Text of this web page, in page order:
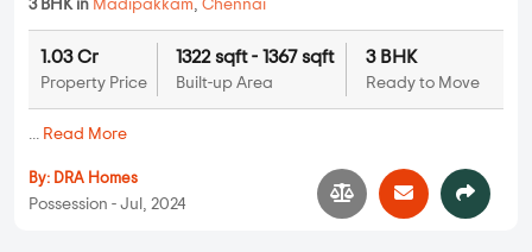
3 BHK in Madipakkam, Chennai
1.03 Cr
Property Price
1322 sqft - 1367 sqft
Built-up Area
3 BHK
Ready to Move
... Read More
By: DRA Homes
Possession - Jul, 2024